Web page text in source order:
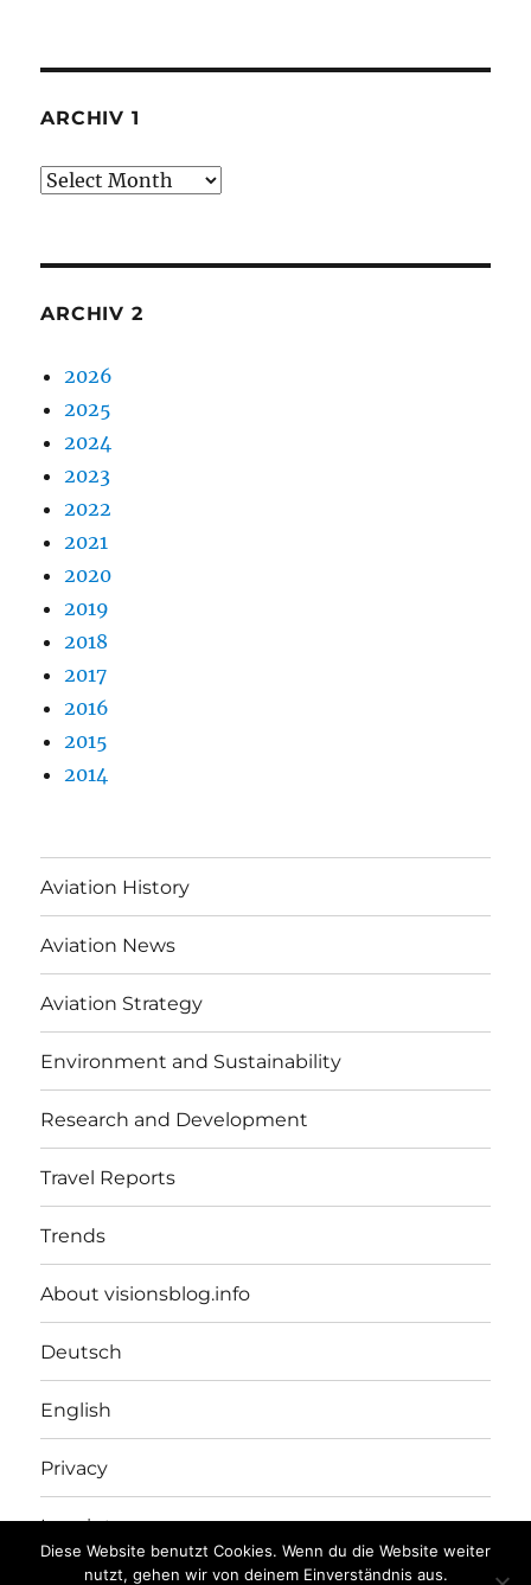
ARCHIV 1
Archiv
ARCHIV 2
2026
2025
2024
2023
2022
2021
2020
2019
2018
2017
2016
2015
2014
Aviation History
Aviation News
Aviation Strategy
Environment and Sustainability
Research and Development
Travel Reports
Trends
About visionsblog.info
Deutsch
English
Privacy
Imprint
Diese Website benutzt Cookies. Wenn du die Website weiter
nutzt, gehen wir von deinem Einverständnis aus.